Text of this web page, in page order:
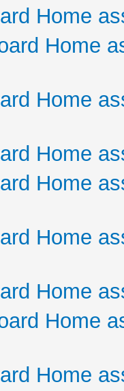
Home
Home
Home
Home
Home
Home
Home
Home
Home